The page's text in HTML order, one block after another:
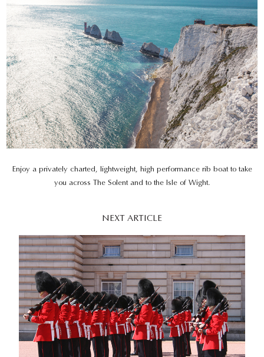
Enjoy a privately charted, lightweight, high performance rib boat to take
you across The Solent and to the Isle of Wight.
NEXT ARTICLE